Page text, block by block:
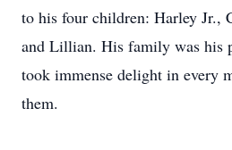
to his four children: Harley Jr.,
and Lillian. His family was his
took immense delight in every
them.